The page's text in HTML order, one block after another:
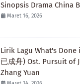
Sinopsis Drama China
Maret 16, 2026
Lirik Lagu What's Done
已成舟) Ost. Pursuit of
Zhang Yuan